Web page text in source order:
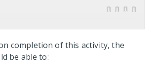
completion of this activity, the
be able to: